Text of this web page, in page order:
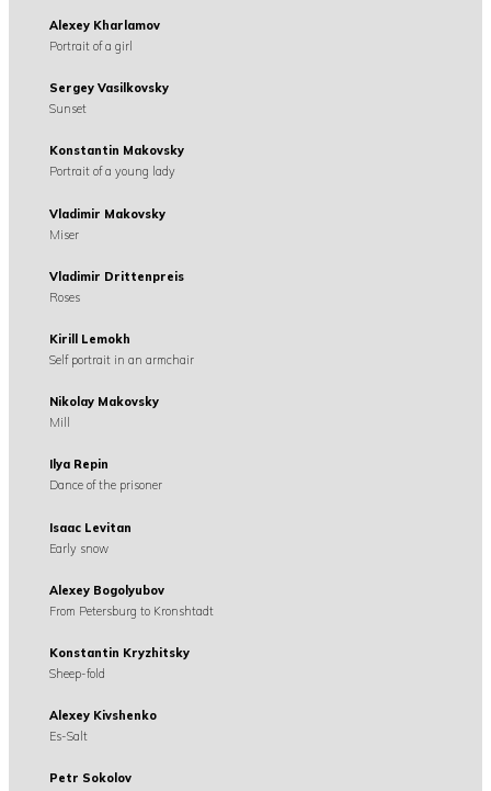
Alexey Kharlamov
Portrait of a girl
Sergey Vasilkovsky
Sunset
Konstantin Makovsky
Portrait of a young lady
Vladimir Makovsky
Miser
Vladimir Drittenpreis
Roses
Kirill Lemokh
Self portrait in an armchair
Nikolay Makovsky
Mill
Ilya Repin
Dance of the prisoner
Isaac Levitan
Early snow
Alexey Bogolyubov
From Petersburg to Kronshtadt
Konstantin Kryzhitsky
Sheep-fold
Alexey Kivshenko
Es-Salt
Petr Sokolov